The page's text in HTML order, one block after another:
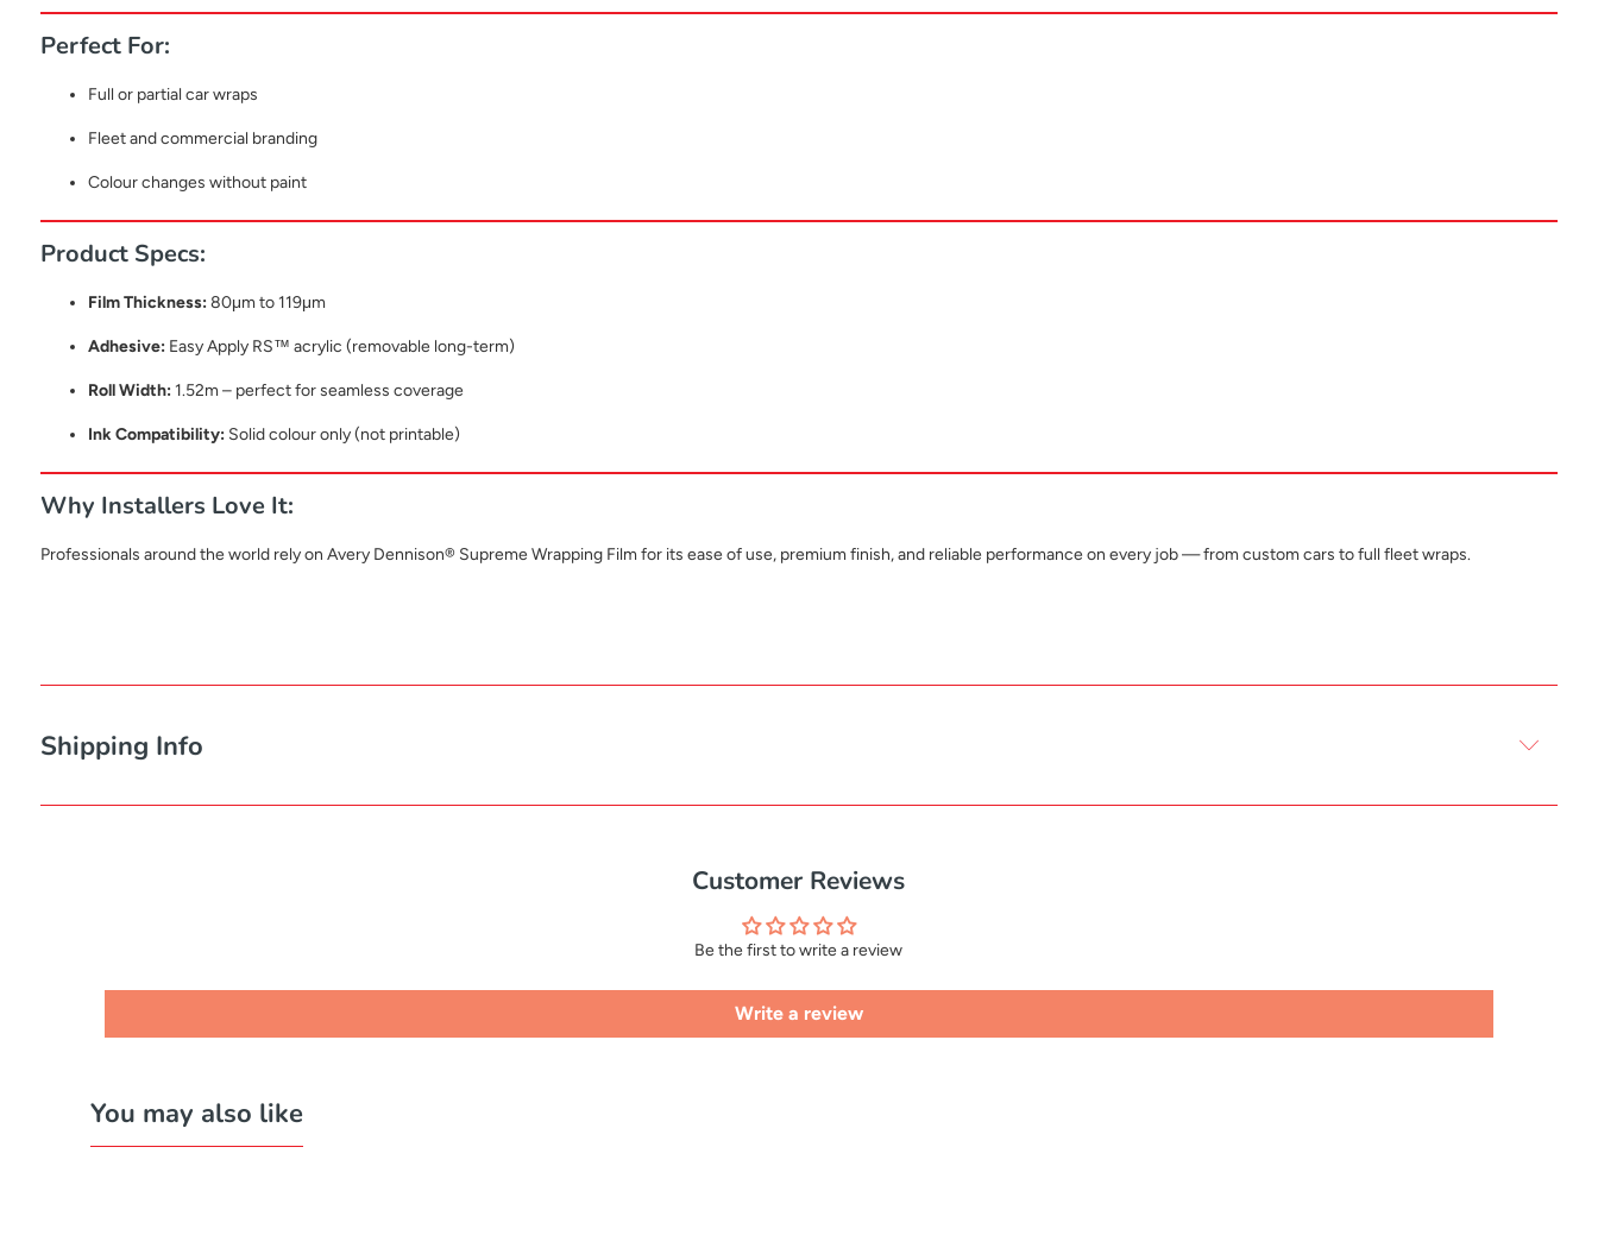
Perfect For:
Full or partial car wraps
Fleet and commercial branding
Colour changes without paint
Product Specs:
Film Thickness: 80μm to 119μm
Adhesive: Easy Apply RS™ acrylic (removable long-term)
Roll Width: 1.52m – perfect for seamless coverage
Ink Compatibility: Solid colour only (not printable)
Why Installers Love It:
Professionals around the world rely on Avery Dennison® Supreme Wrapping Film for its ease of use, premium finish, and reliable performance on every job — from custom cars to full fleet wraps.
Shipping Info
Customer Reviews
Be the first to write a review
Write a review
You may also like